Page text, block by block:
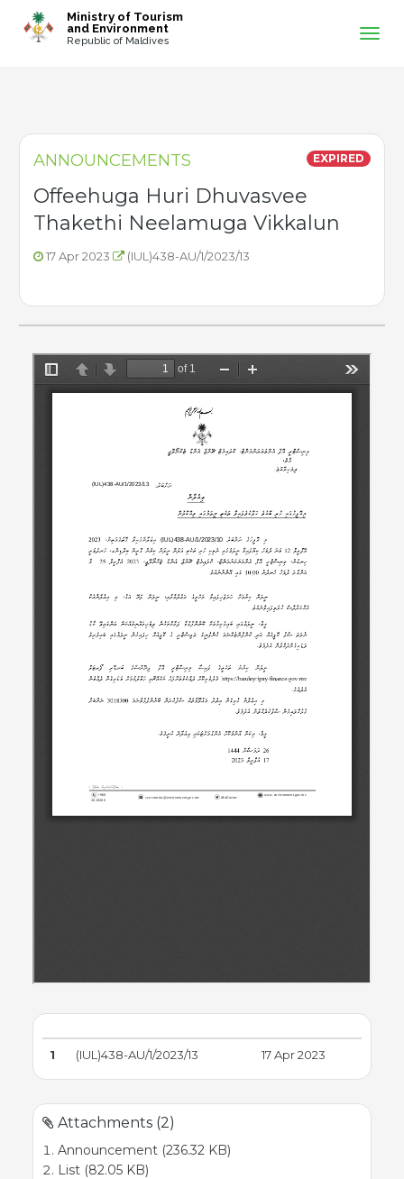
Ministry of Tourism
and Environment
Republic of Maldives
ANNOUNCEMENTS
Offeehuga Huri Dhuvasvee
Thakethi Neelamuga Vikkalun
17 Apr 2023 (IUL)438-AU/1/2023/13
EXPIRED
1 (IUL)438-AU/1/2023/13 17 Apr 2023
Attachments (2)
Announcement (236.32 KB)
List (82.05 KB)